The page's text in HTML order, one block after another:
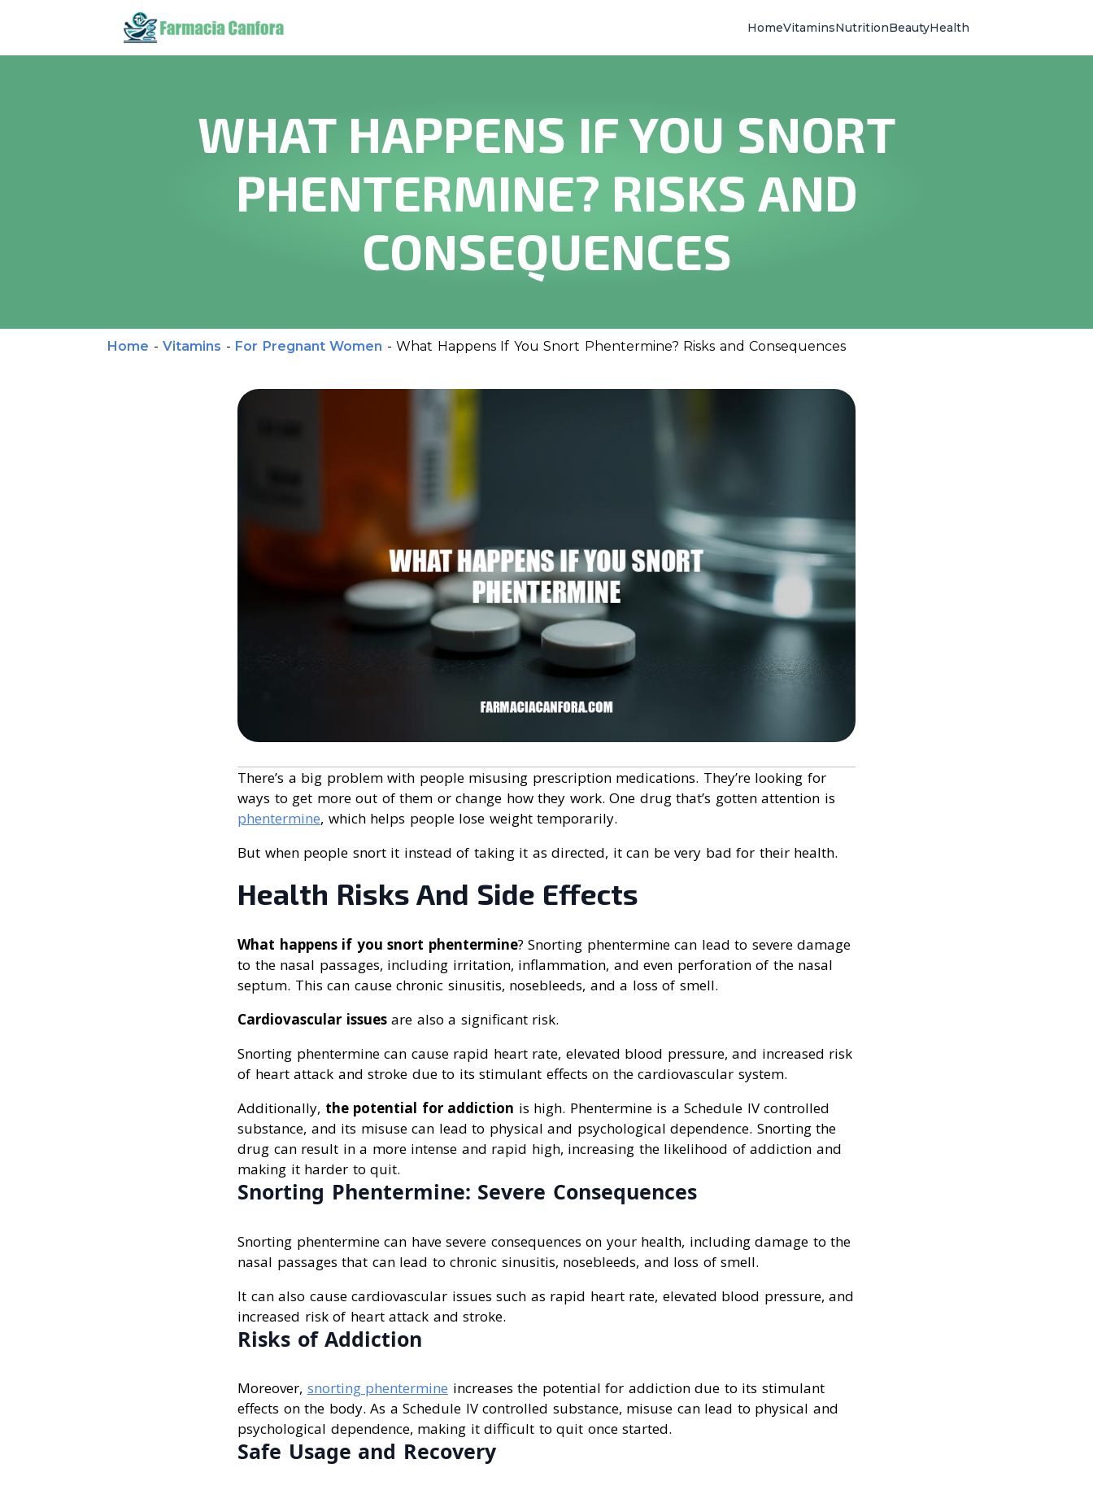
HomeVitaminsNutritionBeautyHealth
WHAT HAPPENS IF YOU SNORT
PHENTERMINE? RISKS AND
CONSEQUENCES
Home - Vitamins - For Pregnant Women - What Happens If You Snort Phentermine? Risks and Consequences
There’s a big problem with people misusing prescription medications. They’re looking for
ways to get more out of them or change how they work. One drug that’s gotten attention is
phentermine, which helps people lose weight temporarily.
But when people snort it instead of taking it as directed, it can be very bad for their health.
Health Risks And Side Effects
What happens if you snort phentermine? Snorting phentermine can lead to severe damage
to the nasal passages, including irritation, inflammation, and even perforation of the nasal
septum. This can cause chronic sinusitis, nosebleeds, and a loss of smell.
Cardiovascular issuesare also a significant risk.
Snorting phentermine can cause rapid heart rate, elevated blood pressure, and increased risk
of heart attack and stroke due to its stimulant effects on the cardiovascular system.
Additionally, the potential for addiction is high. Phentermine is a Schedule IV controlled
substance, and its misuse can lead to physical and psychological dependence. Snorting the
drug can result in a more intense and rapid high, increasing the likelihood of addiction and
making it harder to quit.
Snorting Phentermine: Severe Consequences
Snorting phentermine can have severe consequences on your health, including damage to the
nasal passages that can lead to chronic sinusitis, nosebleeds, and loss of smell.
It can also cause cardiovascular issues such as rapid heart rate, elevated blood pressure, and
increased risk of heart attack and stroke.
Risks of Addiction
Moreover, snorting phentermine increases the potential for addiction due to its stimulant
effects on the body. As a Schedule IV controlled substance, misuse can lead to physical and
psychological dependence, making it difficult to quit once started.
Safe Usage and Recovery